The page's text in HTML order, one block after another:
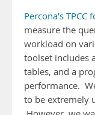
Percona’s
measure the
workload on
toolset includes
tables, and a
performance.
to be extremely